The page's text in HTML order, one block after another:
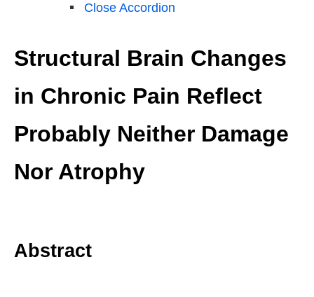
Close Accordion
Structural Brain Changes
in Chronic Pain Reflect
Probably Neither Damage
Nor Atrophy
Abstract